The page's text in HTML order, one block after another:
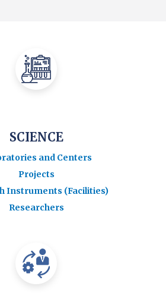
SCIENCE
and Centers
Projects
Instruments (Facilities)
Researchers